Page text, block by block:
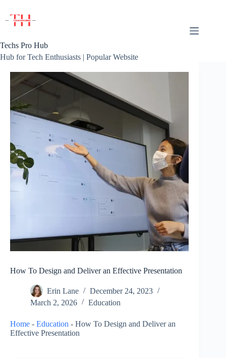
content
Techs Pro Hub
Hub for Tech Enthusiasts | Popular Website
How To Design and Deliver an Effective Presentation
Erin Lane
December 24, 2023
March 2, 2026
Education
Home - Education - How To Design and Deliver an
Effective Presentation